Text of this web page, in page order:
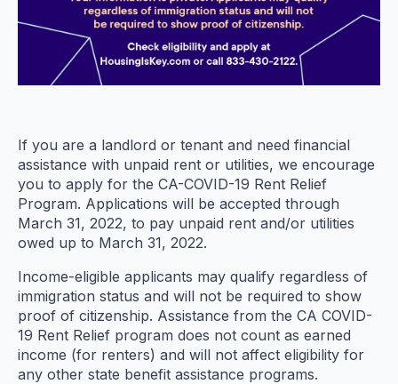
If you are a landlord or tenant and need financial
assistance with unpaid rent or utilities, we encourage
you to apply for the CA-COVID-19 Rent Relief
Program. Applications will be accepted through
March 31, 2022, to pay unpaid rent and/or utilities
owed up to March 31, 2022.
Income-eligible applicants may qualify regardless of
immigration status and will not be required to show
proof of citizenship. Assistance from the CA COVID-
19 Rent Relief program does not count as earned
income (for renters) and will not affect eligibility for
any other state benefit assistance programs.